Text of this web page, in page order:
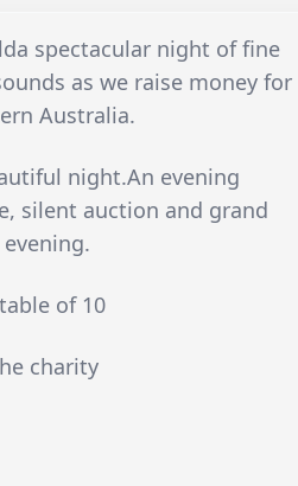
spectacular night of fine
as we raise money for
Australia.
night.An evening
silent auction and grand
of 10
charity